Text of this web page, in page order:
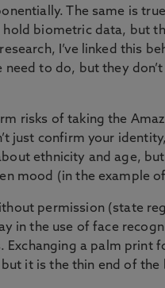
The same is
biometric data, but
I’ve linked this
to do, but they
risks of taking the
just confirm your
ethnicity and age,
mood (in the example
permission (state
in the use of face
Exchanging a palm print
it is the thin end of the